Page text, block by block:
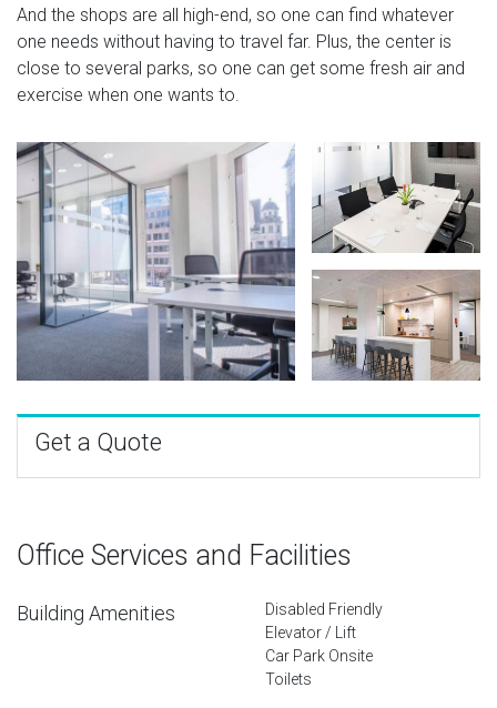
And the shops are all high-end, so one can find whatever
one needs without having to travel far. Plus, the center is
close to several parks, so one can get some fresh air and
exercise when one wants to.
Get a Quote
Office Services and Facilities
Building Amenities
Disabled Friendly
Elevator / Lift
Car Park Onsite
Toilets